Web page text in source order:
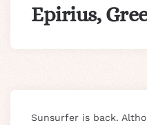
Epirius,
Sunsurfer is back.